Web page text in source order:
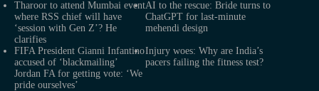
Tharoor to attend Mumbai event
where RSS chief will have
‘session with Gen Z’? He
clarifies
AI to the rescue: Bride turns to
ChatGPT for last-minute
mehendi design
FIFA President Gianni Infantino
accused of ‘blackmailing’
Jordan FA for getting vote: ‘We
pride ourselves’
Injury woes: Why are India’s
pacers failing the fitness test?